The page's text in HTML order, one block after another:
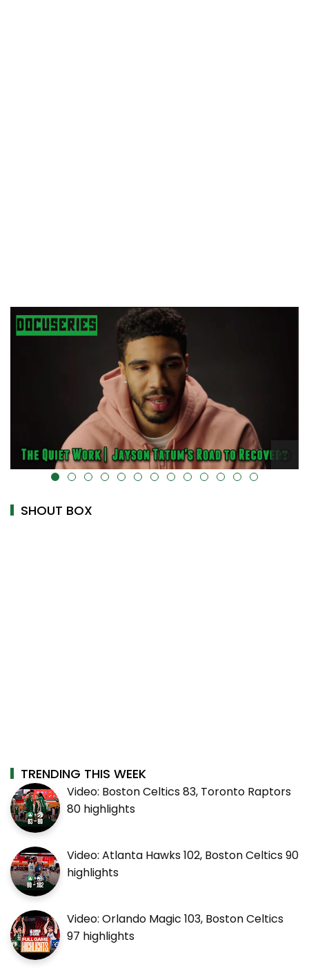
alt="" data-uk-cover="" />
SHOUT BOX
TRENDING THIS WEEK
Video: Boston Celtics 83, Toronto Raptors
80 highlights
Video: Atlanta Hawks 102, Boston Celtics 90
highlights
Video: Orlando Magic 103, Boston Celtics
97 highlights